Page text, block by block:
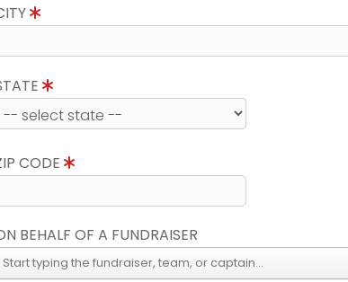
CODE
BEHALF OF A FUNDRAISER